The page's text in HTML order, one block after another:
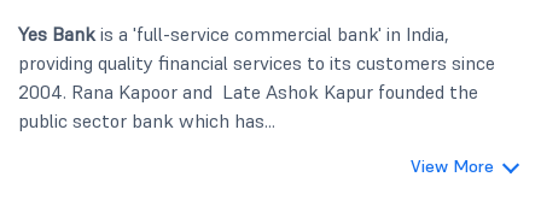
Yes Bankis a 'full-service commercial bank' in India,
providing quality financial services to its customers since
2004. Rana Kapoor and Late Ashok Kapur founded the
public sector bank which has...
View More